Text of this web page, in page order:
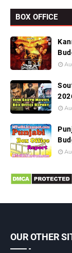
BOX OFFICE
OUR OTHER